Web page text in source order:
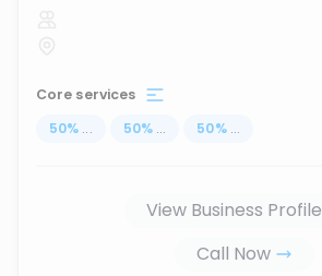
Core services
50% ... 50% ... 50% ...
View Business Profile
Call Now